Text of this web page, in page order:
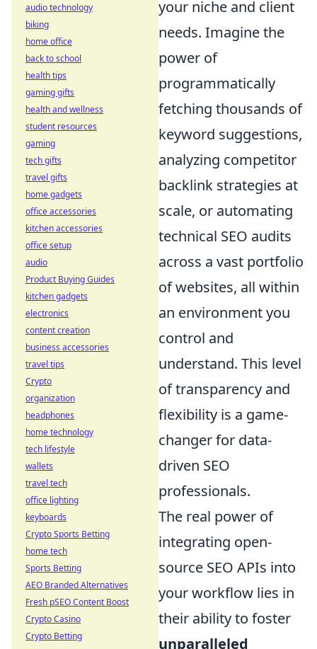
your niche and client
needs. Imagine the
power of
programmatically
fetching thousands of
keyword suggestions,
analyzing competitor
backlink strategies at
scale, or automating
technical SEO audits
across a vast portfolio
of websites, all within
an environment you
control and
understand. This level
of transparency and
flexibility is a game-
changer for data-
driven SEO
professionals.
The real power of
integrating open-
source SEO APIs into
your workflow lies in
their ability to foster
unparalleled
audio technology
biking
home office
back to school
health tips
gaming gifts
health and wellness
student resources
gaming
tech gifts
travel gifts
home gadgets
office accessories
kitchen accessories
office setup
audio
Product Buying Guides
kitchen gadgets
electronics
content creation
business accessories
travel tips
Crypto
organization
headphones
home technology
tech lifestyle
wallets
travel tech
office lighting
keyboards
Crypto Sports Betting
home tech
Sports Betting
AEO Branded Alternatives
Fresh pSEO Content Boost
Crypto Casino
Crypto Betting